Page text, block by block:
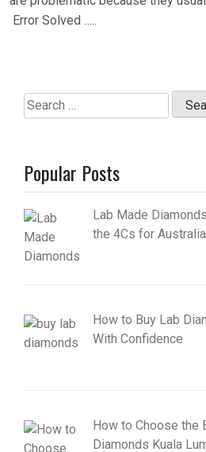
Error Solved …..
Search
for:
Popular Posts
Lab Made
the 4Cs for
How to Buy Lab
With Confidence
How to Choose the
Diamonds Kuala